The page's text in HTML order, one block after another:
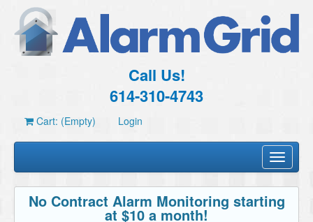
Call Us!
614-310-4743
Cart: (Empty) Login
Toggle
No Contract Alarm Monitoring starting
at $10 a month!